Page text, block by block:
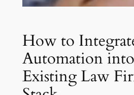
How to
Automation
Existing Law